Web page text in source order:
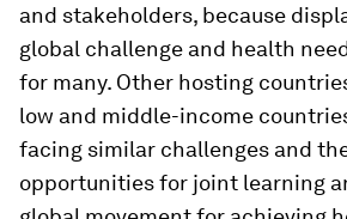
and stakeholders, because
global challenge and health
for many. Other hosting
low and middle-income
facing similar challenges and
opportunities for joint learning